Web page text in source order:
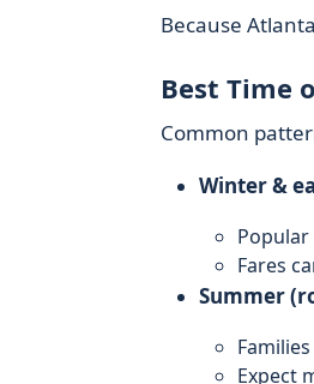
Because
Best Time
Common
Winter &
Fares
Summer
Expect